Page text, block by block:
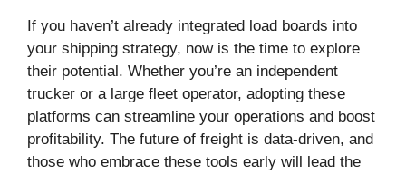
If you haven’t already integrated load boards into
your shipping strategy, now is the time to explore
their potential. Whether you’re an independent
trucker or a large fleet operator, adopting these
platforms can streamline your operations and boost
profitability. The future of freight is data-driven, and
those who embrace these tools early will lead the